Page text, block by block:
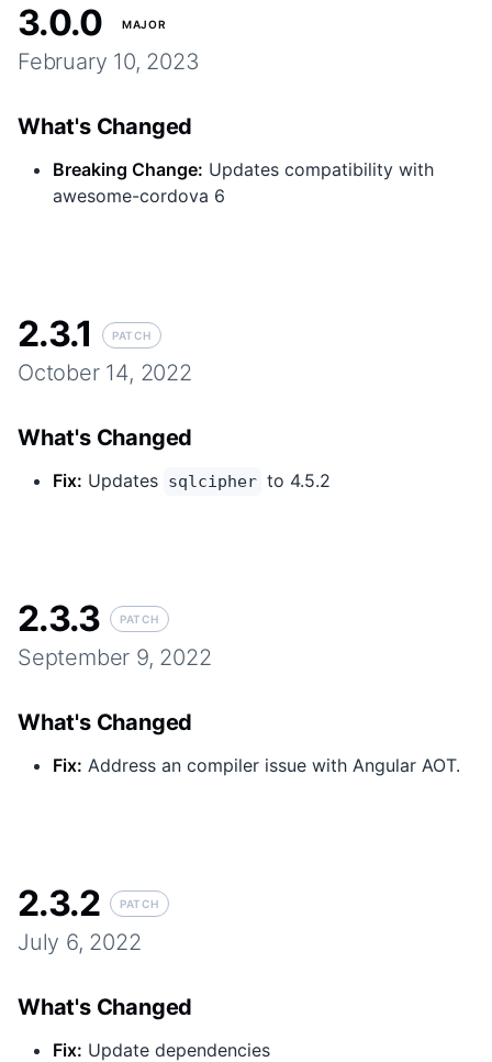
3.0.0 MAJOR
February 10, 2023
What's Changed
Breaking Change: Updates compatibility with
awesome-cordova 6
2.3.1 PATCH
October 14, 2022
What's Changed
Fix: Updates sqlcipher to 4.5.2
2.3.3 PATCH
September 9, 2022
What's Changed
Fix: Address an compiler issue with Angular AOT.
2.3.2 PATCH
July 6, 2022
What's Changed
Fix: Update dependencies